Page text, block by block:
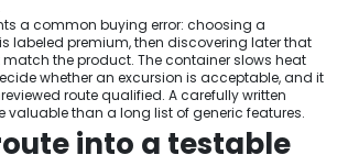
a common buying error: choosing a
labeled premium, then discovering later that
the product. The container slows heat
whether an excursion is acceptable, and it
route qualified. A carefully written
valuable than a long list of generic features.
into a testable